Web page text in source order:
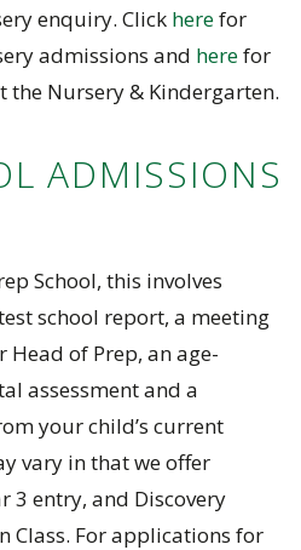
enquiry. Click herefor
admissions and herefor
Nursery & Kindergarten.
ADMISSIONS
School, this involves
school report, a meeting
of Prep, an age-
assessment and a
your child’s current
vary in that we offer
3 entry, and Discovery
Class. For applications for